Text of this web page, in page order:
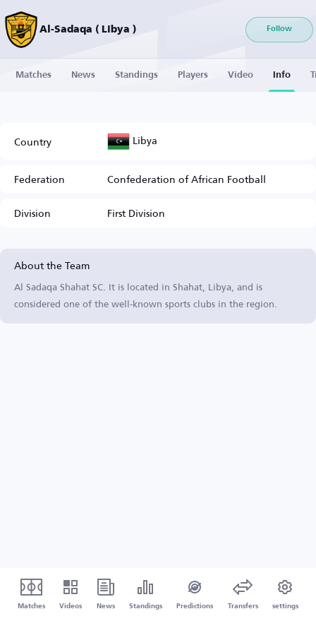
Al-Sadaqa ( Libya ) Follow
Matches News Standings Players Video Info
Country Libya
Federation
Confederation of African Football
Division
First Division
About the Team
Al Sadaqa Shahat SC. It is located in Shahat, Libya, and is
considered one of the well-known sports clubs in the region.
Matches Videos News Standings Predictions Transfers settings